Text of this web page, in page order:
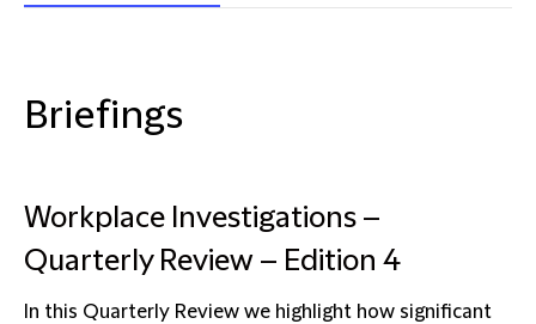
Briefings
Workplace Investigations –
Quarterly Review – Edition 4
In this Quarterly Review we highlight how significant